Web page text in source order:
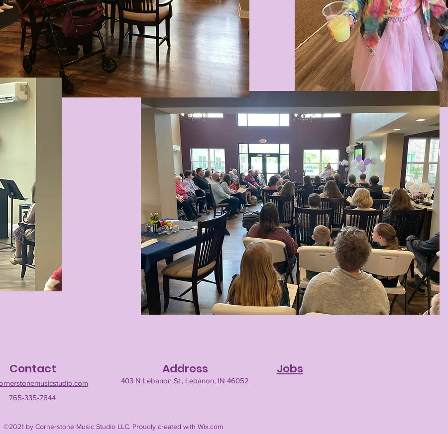
Contact
765-335-7844
Address
403 N Lebanon St., Lebanon, IN 46052
Jobs
©2021 by Cornerstone Music Studio LLC. Proudly created with Wix.com